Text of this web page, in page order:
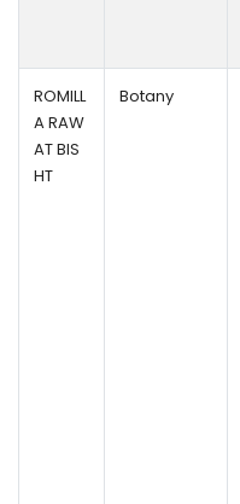
ROMILL
A RAW
AT BIS
HT
Botany